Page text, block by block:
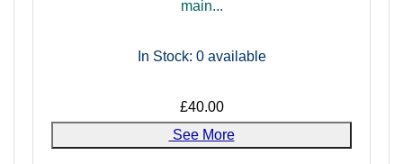
main...
In Stock: 0available
£40.00
See More